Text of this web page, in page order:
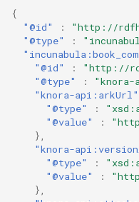
{
"@id"
: "http://
"@type"
:
"@id"
:
"http://
"@type"
: "knora-
"knora-api:arkUrl"
"@type"
:
"@value"
:
},
"knora-
"@type"
:
"@value"
:
},